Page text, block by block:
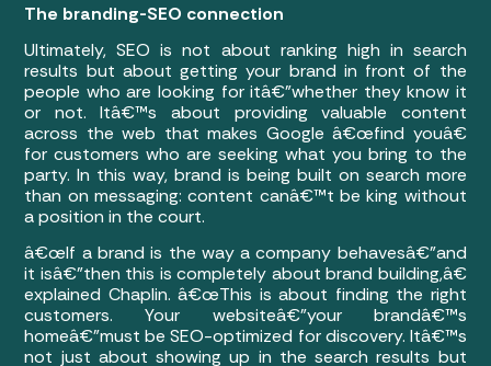
The branding-SEO connection
Ultimately, SEO is not about ranking high in search
results but about getting your brand in front of the
people who are looking for itâ€”whether they know it
or not. Itâ€™s about providing valuable content
across the web that makes Google â€œfind youâ€
for customers who are seeking what you bring to the
party. In this way, brand is being built on search more
than on messaging: content canâ€™t be king without
a position in the court.
â€œIf a brand is the way a company behavesâ€”and
it isâ€”then this is completely about brand building,â€
explained Chaplin. â€œThis is about finding the right
customers. Your websiteâ€”your brandâ€™s
homeâ€”must be SEO-optimized for discovery. Itâ€™s
not just about showing up in the search results but